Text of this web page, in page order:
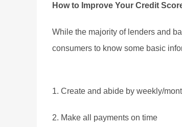
How to Improve Your Credit
While the majority of lenders and
consumers to know some basic
1. Create and abide by weekly/
2. Make all payments on time